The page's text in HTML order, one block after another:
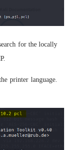
for the locally
printer language.